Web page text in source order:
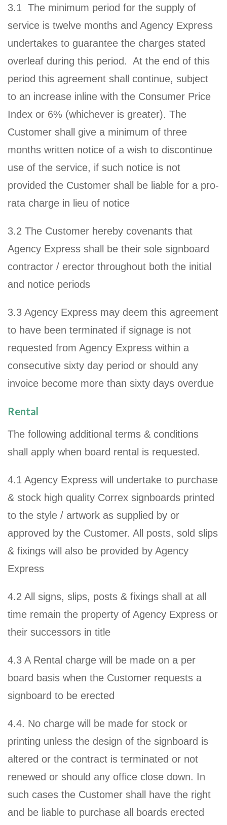
3.1 The minimum period for the supply of
service is twelve months and Agency Express
undertakes to guarantee the charges stated
overleaf during this period. At the end of this
period this agreement shall continue, subject
to an increase inline with the Consumer Price
Index or 6% (whichever is greater). The
Customer shall give a minimum of three
months written notice of a wish to discontinue
use of the service, if such notice is not
provided the Customer shall be liable for a pro-
rata charge in lieu of notice
3.2 The Customer hereby covenants that
Agency Express shall be their sole signboard
contractor / erector throughout both the initial
and notice periods
3.3 Agency Express may deem this agreement
to have been terminated if signage is not
requested from Agency Express within a
consecutive sixty day period or should any
invoice become more than sixty days overdue
Rental
The following additional terms & conditions
shall apply when board rental is requested.
4.1 Agency Express will undertake to purchase
& stock high quality Correx signboards printed
to the style / artwork as supplied by or
approved by the Customer. All posts, sold slips
& fixings will also be provided by Agency
Express
4.2 All signs, slips, posts & fixings shall at all
time remain the property of Agency Express or
their successors in title
4.3 A Rental charge will be made on a per
board basis when the Customer requests a
signboard to be erected
4.4. No charge will be made for stock or
printing unless the design of the signboard is
altered or the contract is terminated or not
renewed or should any office close down. In
such cases the Customer shall have the right
and be liable to purchase all boards erected